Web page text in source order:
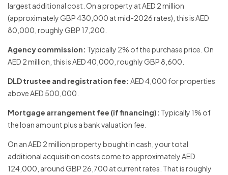
largest additional cost. On a property at AED 2 million
(approximately GBP 430,000 at mid-2026 rates), this is AED
80,000, roughly GBP 17,200.
Agency commission: Typically 2% of the purchase price. On
AED 2 million, this is AED 40,000, roughly GBP 8,600.
DLD trustee and registration fee: AED 4,000 for properties
above AED 500,000.
Mortgage arrangement fee (if financing): Typically 1% of
the loan amount plus a bank valuation fee.
On an AED 2 million property bought in cash, your total
additional acquisition costs come to approximately AED
124,000, around GBP 26,700 at current rates. That is roughly